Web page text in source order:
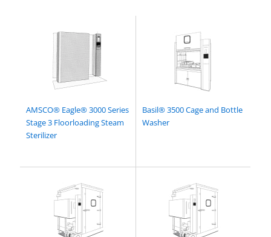
AMSCO® Eagle® 3000 Series
Stage 3 Floorloading Steam
Sterilizer
Basil® 3500 Cage and Bottle
Washer